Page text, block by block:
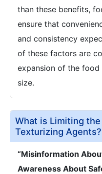
than these benefits,
ensure that
and consistency
of these factors are
expansion of the
size.
What is Limiting
Texturizing Agents?
“Misinformation
Awareness About